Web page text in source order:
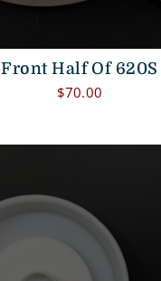
Front Half Of 620S
$70.00